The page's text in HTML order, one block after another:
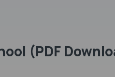
(PDF